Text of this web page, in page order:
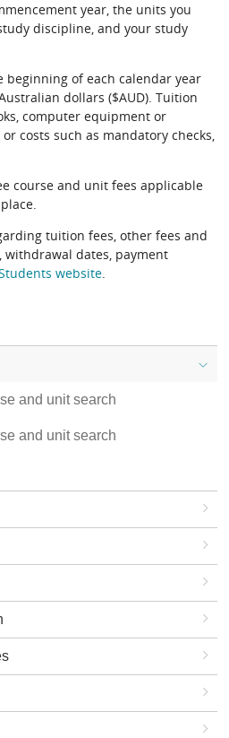
year, the units you
discipline, and your study
beginning of each calendar year
dollars ($AUD). Tuition
computer equipment or
costs such as mandatory checks,
course and unit fees applicable
tuition fees, other fees and
withdrawal dates, payment
website.
and unit search
and unit search